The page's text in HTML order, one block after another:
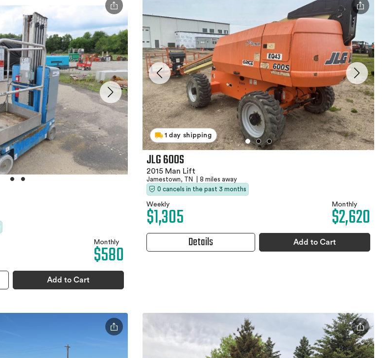
Monthly
$580
Add to Cart
1 day shipping
JLG 600S
2015 Man Lift
Jamestown, TN
8 miles away
0 cancels in the past 3 months
Weekly
$1,305 Monthly
$2,620
Details Add to Cart